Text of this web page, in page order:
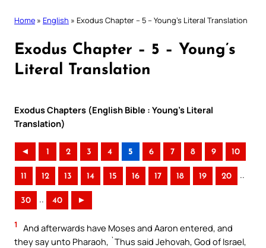
Home » English » Exodus Chapter – 5 – Young’s Literal Translation
Exodus Chapter – 5 – Young’s
Literal Translation
Exodus Chapters (English Bible : Young’s Literal
Translation)
◄ 1 2 3 4 5 6 7 8 9 10
11 12 13 14 15 16 17 18 19 20 ..
30 .. 40 ►
1
And afterwards have Moses and Aaron entered, and
they say unto Pharaoh, `Thus said Jehovah, God of Israel,